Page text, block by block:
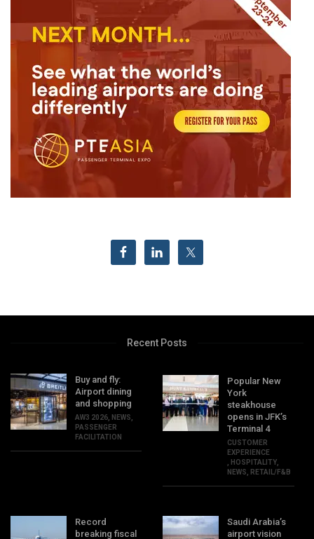
Recent Posts
Buy and fly:
Airport dining
and shopping
AW3 2026 NEWS
PASSENGER
FACILITATION
Popular New
York
steakhouse
opens in JFK’s
Terminal 4
CUSTOMER
EXPERIENCE
HOSPITALITY
NEWS
RETAIL/F&B
Record
breaking fiscal
Saudi Arabia’s
airport vision